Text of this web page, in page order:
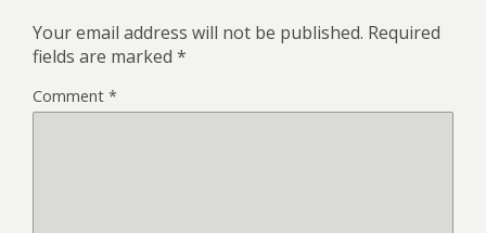
Your email address will not be published. Required
fields are marked *
Comment *